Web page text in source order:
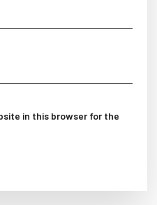
in this browser for the